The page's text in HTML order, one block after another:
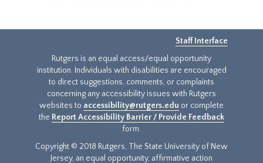
Staff Interface
Rutgers is an equal access/equal opportunity
institution. Individuals with disabilities are encouraged
to direct suggestions, comments, or complaints
concerning any accessibility issues with Rutgers
websites to accessibility@rutgers.edu or complete
the Report Accessibility Barrier / Provide Feedback
form.
Copyright © 2018 Rutgers, The State University of New
Jersey, an equal opportunity, affirmative action